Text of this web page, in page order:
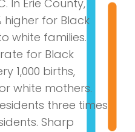
In Erie County,
higher for Black
white families.
for Black
1,000 births,
white mothers.
three times
Sharp